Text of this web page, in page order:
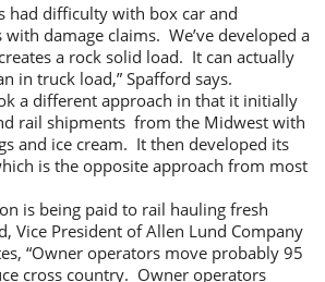
had difficulty with box car and
damage claims. We’ve developed a
a rock solid load. It can actually
in truck load,” Spafford says.
a different approach in that it initially
rail shipments from the Midwest with
and ice cream. It then developed its
is the opposite approach from most
is being paid to rail hauling fresh
Vice President of Allen Lund Company
“Owner operators move probably 95
cross country. Owner operators